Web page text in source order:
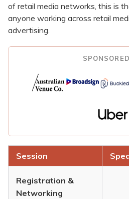
of retail media networks, this is
anyone working across retail
advertising.
Session
Registration &
Networking